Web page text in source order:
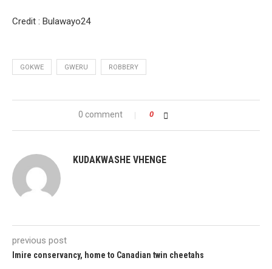
Credit : Bulawayo24
GOKWE GWERU ROBBERY
0 comment 0
KUDAKWASHE VHENGE
previous post
Imire conservancy, home to Canadian twin cheetahs